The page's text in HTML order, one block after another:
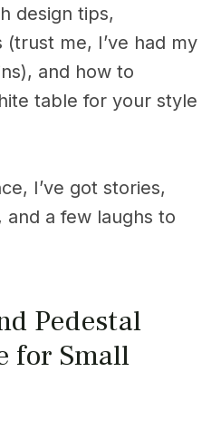
design tips,
(trust me, I’ve had my
and how to
table for your style
I’ve got stories,
and a few laughs to
Pedestal
for Small